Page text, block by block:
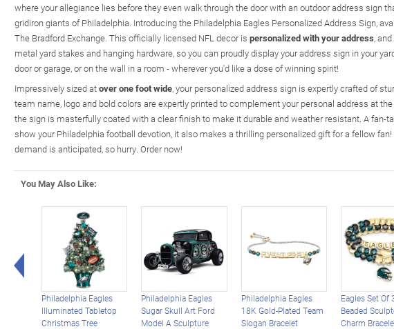
where your allegiance lies before they even walk through the door with an outdoor address sign
gridiron giants of Philadelphia. Introducing the Philadelphia Eagles Personalized Address Sign,
The Bradford Exchange. This officially licensed NFL decor is personalized with your address,
metal yard stakes and hanging hardware, so you can proudly display your address sign in your
door or garage, or on the wall in a room - wherever you'd like a dose of winning spirit!
Impressively sized atover one foot wide, your personalized address sign is expertly crafted of
team name, logo and bold colors are expertly printed to complement your personal address at the
the sign is masterfully coated with a clear finish to make it durable and weather resistant. A fan-
show your Philadelphia football devotion, it also makes a thrilling personalized gift for a fellow fan!
demand is anticipated, so hurry. Order now!
You May Also Like:
Left Arrow
Philadelphia Eagles
Illuminated Tabletop
Christmas Tree
Philadelphia Eagles
Sugar Skull Art Ford
Model A Sculpture
Philadelphia Eagles
18K Gold-Plated Team
Slogan Bracelet
Eagles Set Of
Beaded
Charm